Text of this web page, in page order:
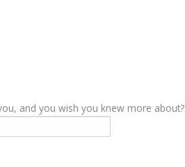
and you wish you knew more about?